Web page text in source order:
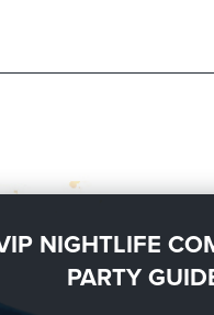
NIGHTLIFE
PARTY